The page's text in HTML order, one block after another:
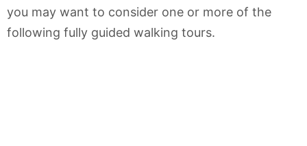
you may want to consider one or more of the
following fully guided walking tours.